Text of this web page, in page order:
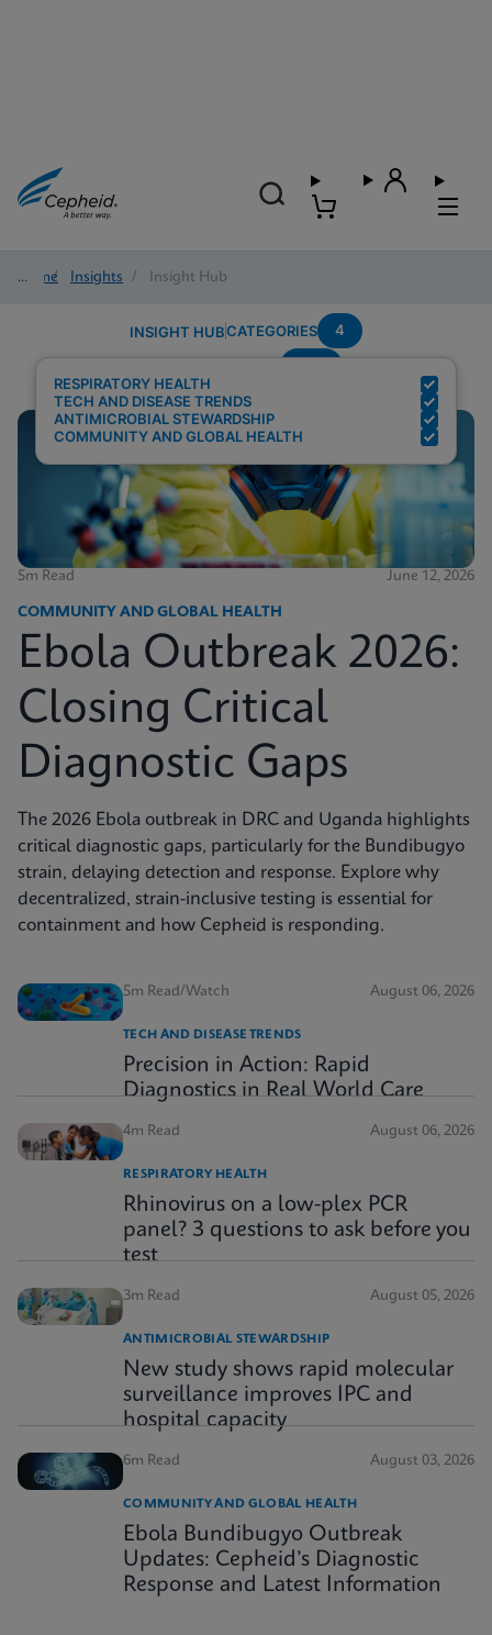
Home/ Insights / Insight Hub
INSIGHT HUBCATEGORIES 4
RESPIRATORY HEALTH
TECH AND DISEASE TRENDS
ANTIMICROBIAL STEWARDSHIP
COMMUNITY AND GLOBAL HEALTH
5m Read June 12, 2026
COMMUNITY AND GLOBAL HEALTH
Ebola Outbreak 2026:
Closing Critical
Diagnostic Gaps
The 2026 Ebola outbreak in DRC and Uganda highlights
critical diagnostic gaps, particularly for the Bundibugyo
strain, delaying detection and response. Explore why
decentralized, strain-inclusive testing is essential for
containment and how Cepheid is responding.
5m Read/Watch August 06, 2026
TECH AND DISEASE TRENDS
Precision in Action: Rapid
Diagnostics in Real World Care
4m Read August 06, 2026
RESPIRATORY HEALTH
Rhinovirus on a low-plex PCR
panel? 3 questions to ask before you
test
3m Read August 05, 2026
ANTIMICROBIAL STEWARDSHIP
New study shows rapid molecular
surveillance improves IPC and
hospital capacity
6m Read August 03, 2026
COMMUNITY AND GLOBAL HEALTH
Ebola Bundibugyo Outbreak
Updates: Cepheid’s Diagnostic
Response and Latest Information